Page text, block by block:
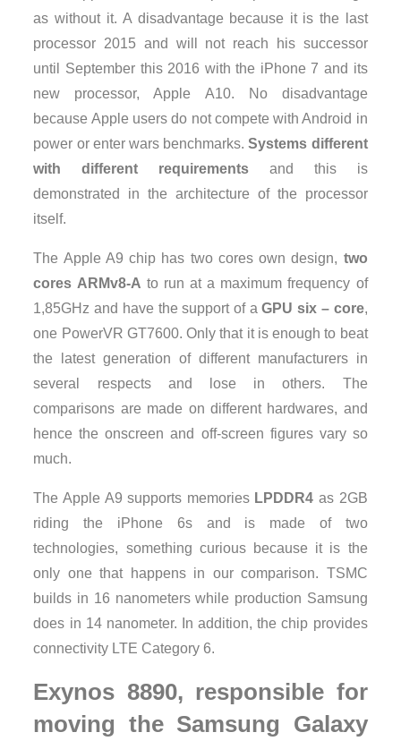
as without it. A disadvantage because it is the last
processor 2015 and will not reach his successor
until September this 2016 with the iPhone 7 and its
new processor, Apple A10. No disadvantage
because Apple users do not compete with Android in
power or enter wars benchmarks.Systems different
with different requirements and this is
demonstrated in the architecture of the processor
itself.
The Apple A9 chip has two cores own design, two
cores ARMv8-A to run at a maximum frequency of
1,85GHz and have the support of aGPU six – core,
one PowerVR GT7600. Only that it is enough to beat
the latest generation of different manufacturers in
several respects and lose in others. The
comparisons are made ​​on different hardwares, and
hence the onscreen and off-screen figures vary so
much.
The Apple A9 supports memories LPDDR4 as 2GB
riding the iPhone 6s and is made ​​of two
technologies, something curious because it is the
only one that happens in our comparison. TSMC
builds in 16 nanometers while production Samsung
does in 14 nanometer. In addition, the chip provides
connectivity LTE Category 6.
Exynos 8890, responsible for
moving the Samsung Galaxy